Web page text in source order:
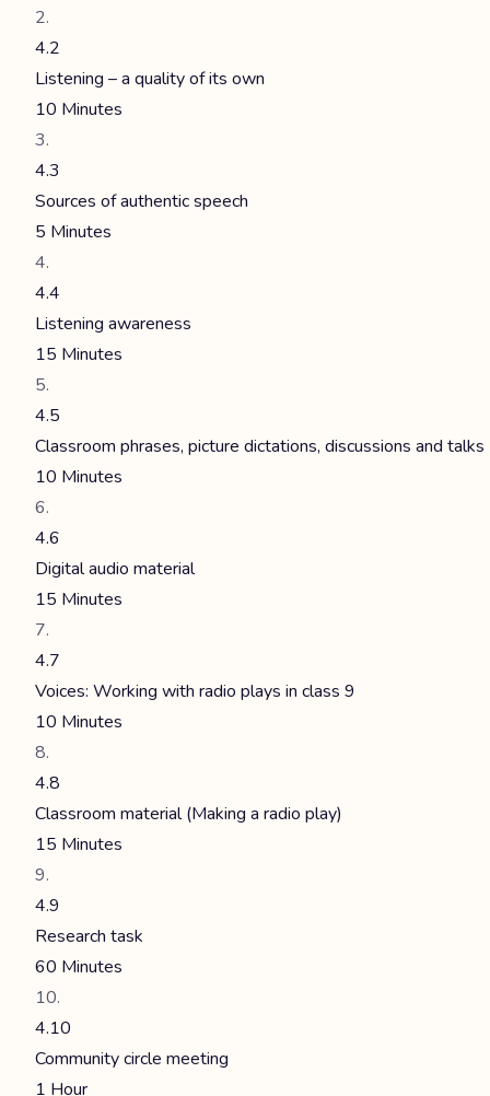
4.2
Listening – a quality of its own
10 Minutes
4.3
Sources of authentic speech
5 Minutes
4.4
Listening awareness
15 Minutes
4.5
Classroom phrases, picture dictations, discussions and talks
10 Minutes
4.6
Digital audio material
15 Minutes
4.7
Voices: Working with radio plays in class 9
10 Minutes
4.8
Classroom material (Making a radio play)
15 Minutes
4.9
Research task
60 Minutes
4.10
Community circle meeting
1 Hour